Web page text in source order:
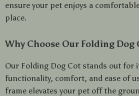
ensure your pet enjoys a
place.
Why Choose Our Folding Dog
Our Folding Dog Cot stands out for
functionality, comfort, and ease of
frame elevates your pet off the